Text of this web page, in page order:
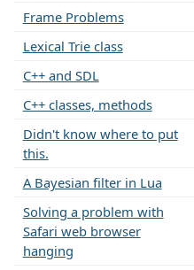
Frame Problems
Lexical Trie class
C++ and SDL
C++ classes, methods
Didn't know where to put
this.
A Bayesian filter in Lua
Solving a problem with
Safari web browser
hanging